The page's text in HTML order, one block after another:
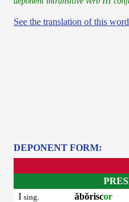
See the translation of this word
DEPONENT FORM:
I sing. ăbŏriscor